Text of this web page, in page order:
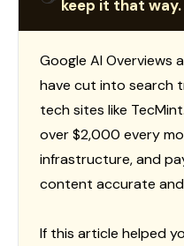
keep it that way.
Google AI Overviews
have cut into search
tech sites like
over $2,000 every
infrastructure, and
content accurate
If this article helped